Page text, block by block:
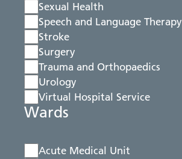
Sexual Health
Speech and Language Therapy
Stroke
Surgery
Trauma and Orthopaedics
Urology
Virtual Hospital Service
Wards
Acute Medical Unit